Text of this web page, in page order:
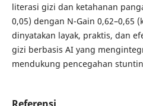
literasi gizi dan ketahanan
0,05) dengan N-Gain 0,62–0,65
dinyatakan layak, praktis, dan
gizi berbasis AI yang
mendukung pencegahan